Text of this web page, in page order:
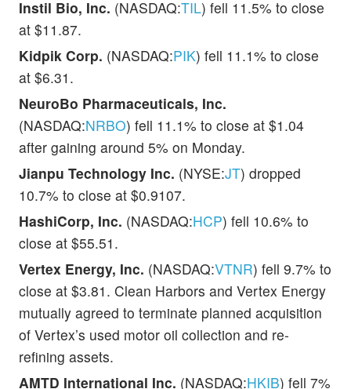
Instil Bio, Inc. (NASDAQ:TIL) fell 11.5% to close
at $11.87.
Kidpik Corp. (NASDAQ:PIK) fell 11.1% to close
at $6.31.
NeuroBo Pharmaceuticals, Inc.
(NASDAQ:NRBO) fell 11.1% to close at $1.04
after gaining around 5% on Monday.
Jianpu Technology Inc. (NYSE:JT) dropped
10.7% to close at $0.9107.
HashiCorp, Inc. (NASDAQ:HCP) fell 10.6% to
close at $55.51.
Vertex Energy, Inc. (NASDAQ:VTNR) fell 9.7% to
close at $3.81. Clean Harbors and Vertex Energy
mutually agreed to terminate planned acquisition
of Vertex’s used motor oil collection and re-
refining assets.
AMTD International Inc. (NASDAQ:HKIB) fell 7%